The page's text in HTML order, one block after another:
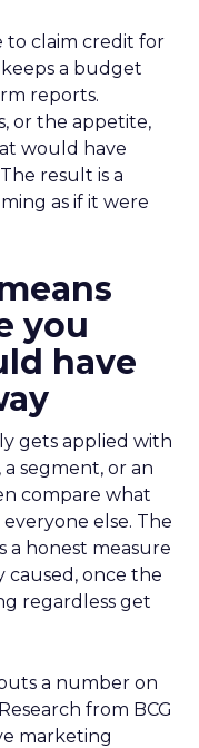
to claim credit for
a budget
reports.
or the appetite,
would have
result is a
as if it were
you
have
gets applied with
segment, or an
compare what
else. The
a honest measure
once the
regardless get
a number on
from BCG
marketing